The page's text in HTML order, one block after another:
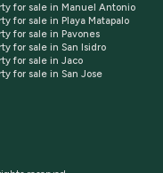
for sale in Manuel Antonio
for sale in Playa Matapalo
for sale in Pavones
for sale in San Isidro
for sale in Jaco
for sale in San Jose